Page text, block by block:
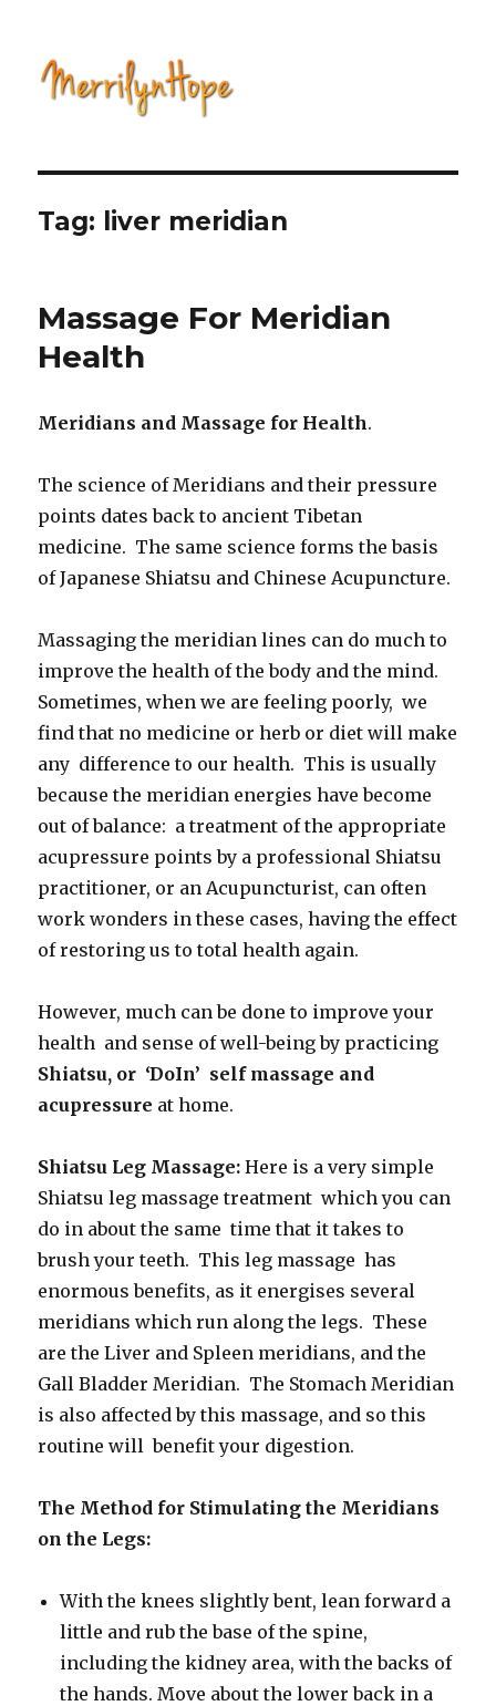
Tag: liver meridian
Massage For Meridian
Health
Meridians and Massage for Health.
The science of Meridians and their pressure
points dates back to ancient Tibetan
medicine. The same science forms the basis
of Japanese Shiatsu and Chinese Acupuncture.
Massaging the meridian lines can do much to
improve the health of the body and the mind.
Sometimes, when we are feeling poorly, we
find that no medicine or herb or diet will make
any difference to our health. This is usually
because the meridian energies have become
out of balance: a treatment of the appropriate
acupressure points by a professional Shiatsu
practitioner, or an Acupuncturist, can often
work wonders in these cases, having the effect
of restoring us to total health again.
However, much can be done to improve your
health and sense of well-being by practicing
Shiatsu, or ‘DoIn’ self massage and
acupressure at home.
Shiatsu Leg Massage: Here is a very simple
Shiatsu leg massage treatment which you can
do in about the same time that it takes to
brush your teeth. This leg massage has
enormous benefits, as it energises several
meridians which run along the legs. These
are the Liver and Spleen meridians, and the
Gall Bladder Meridian. The Stomach Meridian
is also affected by this massage, and so this
routine will benefit your digestion.
The Method for Stimulating the Meridians
on the Legs:
With the knees slightly bent, lean forward a
little and rub the base of the spine,
including the kidney area, with the backs of
the hands. Move about the lower back in a